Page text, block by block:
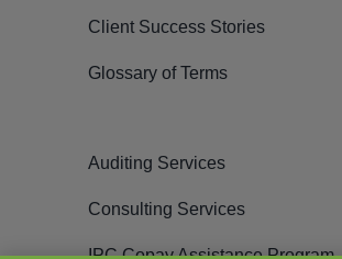
Client Success Stories
Glossary of Terms
Auditing Services
Consulting Services
IPC Copay Assistance Program